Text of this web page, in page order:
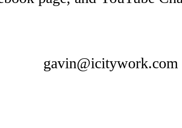
gavin@icitywork.com